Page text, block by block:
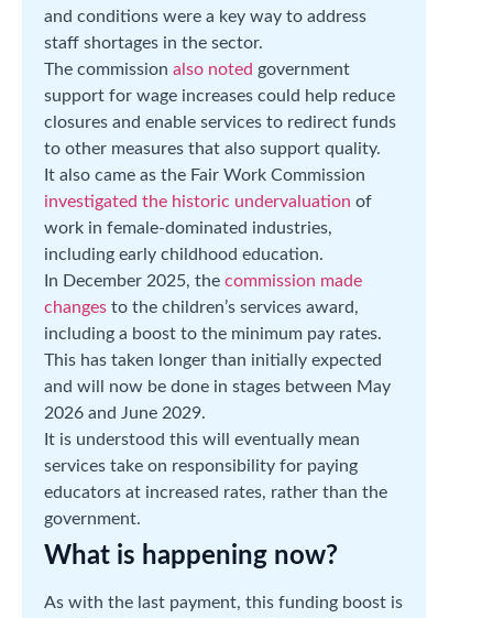
and conditions were a key way to address
staff shortages in the sector.
The commission also noted government
support for wage increases could help reduce
closures and enable services to redirect funds
to other measures that also support quality.
It also came as the Fair Work Commission
investigated the historic undervaluation of
work in female-dominated industries,
including early childhood education.
In December 2025, the commission made
changes to the children’s services award,
including a boost to the minimum pay rates.
This has taken longer than initially expected
and will now be done in stages between May
2026 and June 2029.
It is understood this will eventually mean
services take on responsibility for paying
educators at increased rates, rather than the
government.
What is happening now?
As with the last payment, this funding boost is